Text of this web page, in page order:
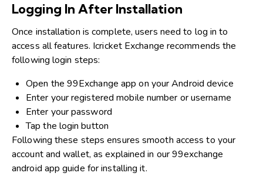
Logging In After Installation
Once installation is complete, users need to log in to
access all features. Icricket Exchange recommends the
following login steps:
Open the 99Exchange app on your Android device
Enter your registered mobile number or username
Enter your password
Tap the login button
Following these steps ensures smooth access to your
account and wallet, as explained in our 99exchange
android app guide for installing it.